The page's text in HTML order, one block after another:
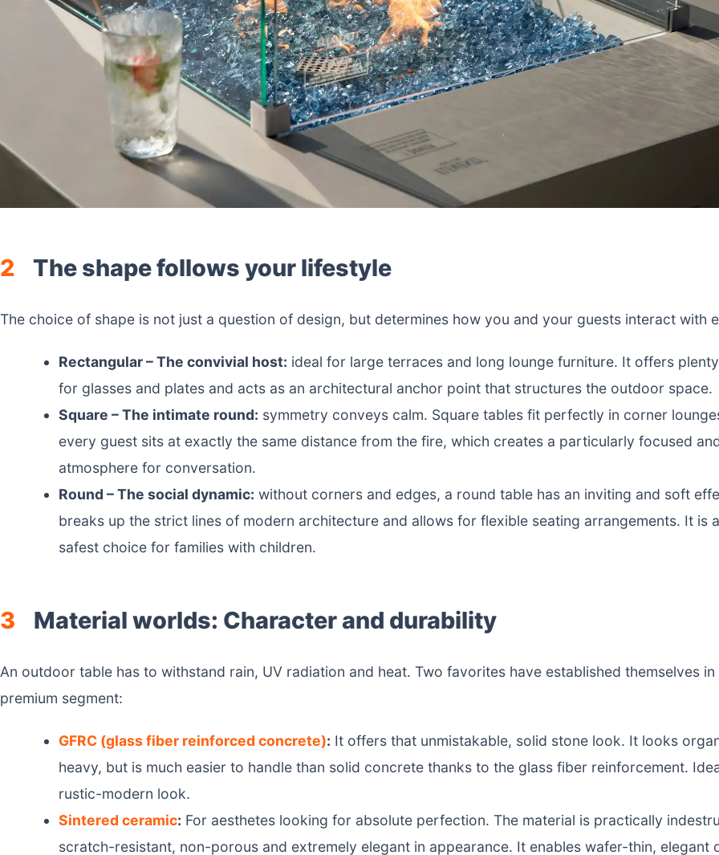
2 The shape follows your lifestyle
The choice of shape is not just a question of design, but determines how you and your guests interact with
Rectangular – The convivial host: ideal for large terraces and long lounge furniture. It offers
for glasses and plates and acts as an architectural anchor point that structures the outdoor space.
Square – The intimate round: symmetry conveys calm. Square tables fit perfectly in corner
every guest sits at exactly the same distance from the fire, which creates a particularly focused
atmosphere for conversation.
Round – The social dynamic: without corners and edges, a round table has an inviting and soft
breaks up the strict lines of modern architecture and allows for flexible seating arrangements. It is
safest choice for families with children.
3 Material worlds: Character and durability
An outdoor table has to withstand rain, UV radiation and heat. Two favorites have established themselves in
premium segment:
GFRC (glass fiber reinforced concrete): It offers that unmistakable, solid stone look. It looks
heavy, but is much easier to handle than solid concrete thanks to the glass fiber reinforcement.
rustic-modern look.
Sintered ceramic: For aesthetes looking for absolute perfection. The material is practically
scratch-resistant, non-porous and extremely elegant in appearance. It enables wafer-thin, elegant